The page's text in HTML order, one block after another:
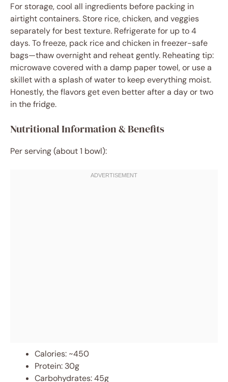
For storage, cool all ingredients before packing in
airtight containers. Store rice, chicken, and veggies
separately for best texture. Refrigerate for up to 4
days. To freeze, pack rice and chicken in freezer-safe
bags—thaw overnight and reheat gently. Reheating tip:
microwave covered with a damp paper towel, or use a
skillet with a splash of water to keep everything moist.
Honestly, the flavors get even better after a day or two
in the fridge.
Nutritional Information & Benefits
Per serving (about 1 bowl):
Calories: ~450
Protein: 30g
Carbohydrates: 45g